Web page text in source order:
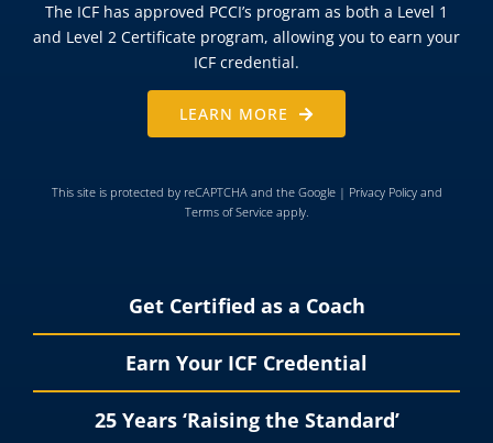
The ICF has approved PCCI’s program as both a Level 1
and Level 2 Certificate program, allowing you to earn your
ICF credential.
LEARN MORE
This site is protected by reCAPTCHA and the Google | Privacy Policyand
Terms of Serviceapply.
Get Certified as a Coach
Earn Your ICF Credential
25 Years ‘Raising the Standard’